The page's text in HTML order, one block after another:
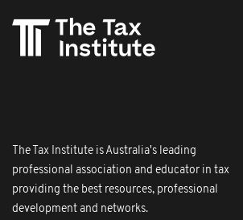
The Tax Institute is Australia's leading
professional association and educator in tax
providing the best resources, professional
development and networks.